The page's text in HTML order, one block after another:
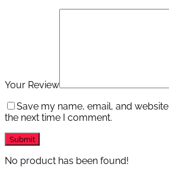
Your Review
Save my name, email, and
the next time I comment.
No product has been found!